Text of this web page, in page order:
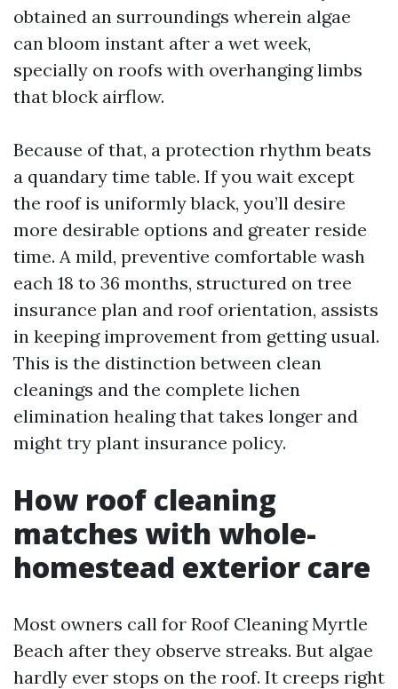
obtained an surroundings wherein algae
can bloom instant after a wet week,
specially on roofs with overhanging limbs
that block airflow.
Because of that, a protection rhythm beats
a quandary time table. If you wait except
the roof is uniformly black, you’ll desire
more desirable options and greater reside
time. A mild, preventive comfortable wash
each 18 to 36 months, structured on tree
insurance plan and roof orientation, assists
in keeping improvement from getting usual.
This is the distinction between clean
cleanings and the complete lichen
elimination healing that takes longer and
might try plant insurance policy.
How roof cleaning
matches with whole-
homestead exterior care
Most owners call for Roof Cleaning Myrtle
Beach after they observe streaks. But algae
hardly ever stops on the roof. It creeps right